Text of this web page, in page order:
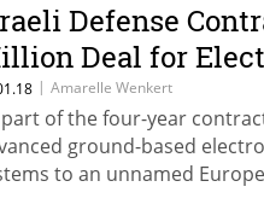
Defense
Deal for
| Amarelle Wenkert
of the four-year
ground-based
to an unnamed